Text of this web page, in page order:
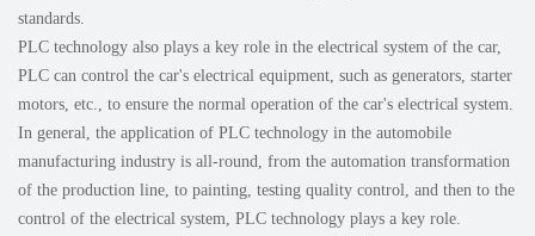
standards.
PLC technology also plays a key role in the electrical system of the car,
PLC can control the car's electrical equipment, such as generators, starter
motors, etc., to ensure the normal operation of the car's electrical system.
In general, the application of PLC technology in the automobile
manufacturing industry is all-round, from the automation transformation
of the production line, to painting, testing quality control, and then to the
control of the electrical system, PLC technology plays a key role.